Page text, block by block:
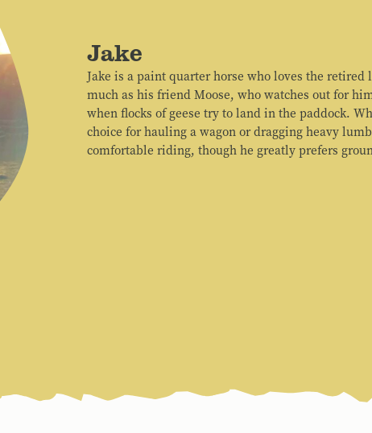
Jake
Jake is a paint quarter horse who loves the
much as his friend Moose, who watches out for
when flocks of geese try to land in the paddock.
choice for hauling a wagon or dragging heavy
comfortable riding, though he greatly prefers